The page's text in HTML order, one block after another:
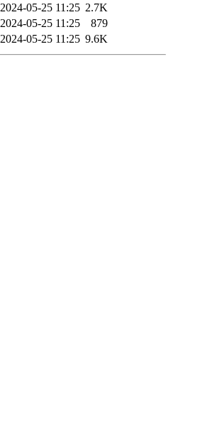
2024-05-25 11:25 2.7K
2024-05-25 11:25
879
2024-05-25 11:25 9.6K